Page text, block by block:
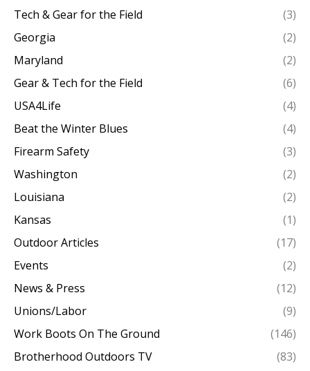
Tech & Gear for the Field
(3)
Georgia
(2)
Maryland
(2)
Gear & Tech for the Field
(6)
USA4Life
(4)
Beat the Winter Blues
(4)
Firearm Safety
(3)
Washington
(2)
Louisiana
(2)
Kansas
(1)
Outdoor Articles
(17)
Events
(2)
News & Press
(12)
Unions/Labor
(9)
Work Boots On The Ground
(146)
Brotherhood Outdoors TV
(83)